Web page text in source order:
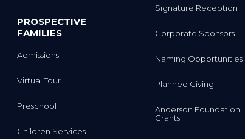
PROSPECTIVE
FAMILIES
Admissions
Virtual Tour
Preschool
Children Services
Signature Reception
Corporate Sponsors
Naming Opportunities
Planned Giving
Anderson Foundation
Grants